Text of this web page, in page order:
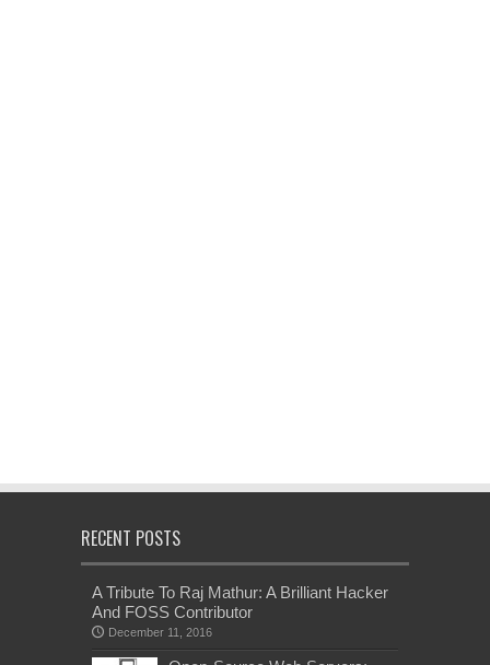
RECENT POSTS
A Tribute To Raj Mathur: A Brilliant Hacker
And FOSS Contributor
December 11, 2016